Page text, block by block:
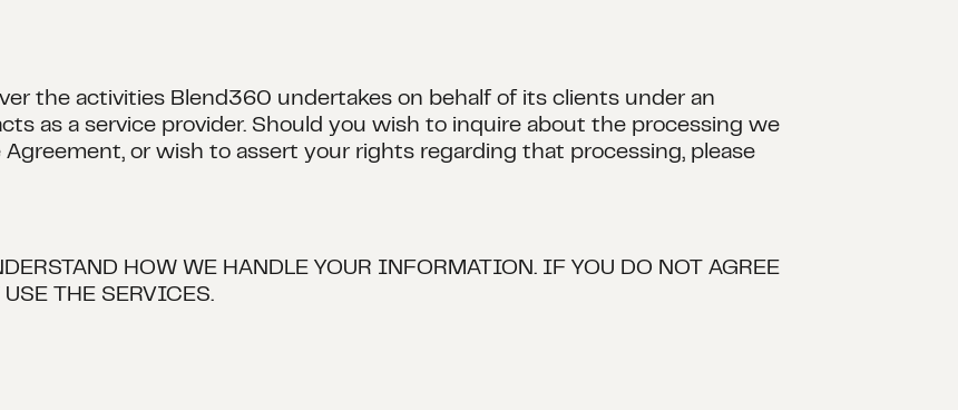
the activities Blend360 undertakes on behalf of its clients under an
as a service provider. Should you wish to inquire about the processing we
or wish to assert your rights regarding that processing, please
HOW WE HANDLE YOUR INFORMATION. IF YOU DO NOT AGREE
THE SERVICES.